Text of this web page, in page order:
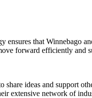
that Winnebago
forward efficiently and
ideas and support
extensive network of